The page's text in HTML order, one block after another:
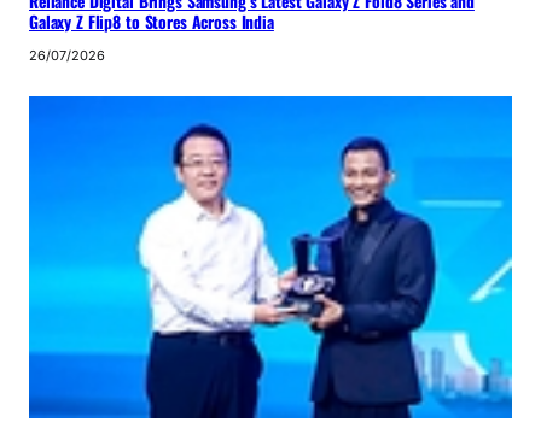
Galaxy Z Flip8 to Stores Across India
26/07/2026